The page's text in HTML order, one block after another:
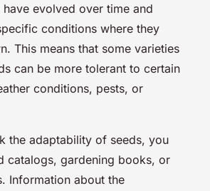
evolved over time and
conditions where they
This means that some varieties
can be more tolerant to certain
conditions, pests, or
the adaptability of seeds, you
catalogs, gardening books, or
Information about the